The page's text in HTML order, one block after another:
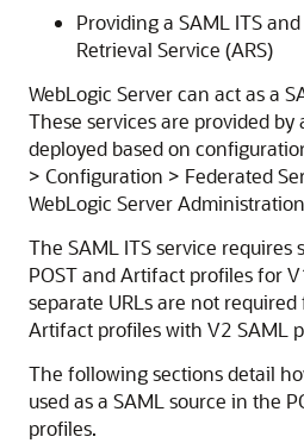
Providing a SAML ITS
Retrieval Service (ARS)
WebLogic Server can act as a
These services are provided by
deployed based on
> Configuration > Federated
WebLogic Server
The SAML ITS service requires
POST and Artifact profiles for
separate URLs are not
Artifact profiles with V2 SAML
The following sections detail
used as a SAML source in the
profiles.